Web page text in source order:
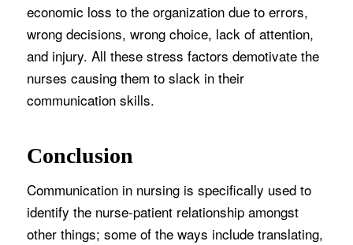
economic loss to the organization due to errors,
wrong decisions, wrong choice, lack of attention,
and injury. All these stress factors demotivate the
nurses causing them to slack in their
communication skills.
Conclusion
Communication in nursing is specifically used to
identify the nurse-patient relationship amongst
other things; some of the ways include translating,